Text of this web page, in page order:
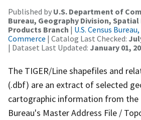
Published by U.S. Department of
Bureau, Geography Division,
Products Branch | U.S. Census
Commerce | Catalog Last Checked:
| Dataset Last Updated: January 01,
The TIGER/Line shapefiles and
(.dbf) are an extract of selected
cartographic information from the
Bureau's Master Address File /